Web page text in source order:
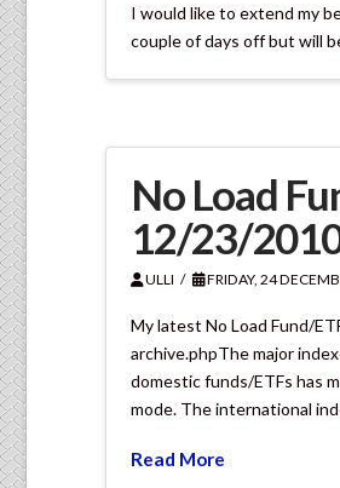
I would like to extend my
couple of days off but will
No Load
12/23/
ULLI FRIDAY, 24
My latest No Load Fund/
archive.phpThe major
domestic funds/ETFs has
mode. The international
Read More